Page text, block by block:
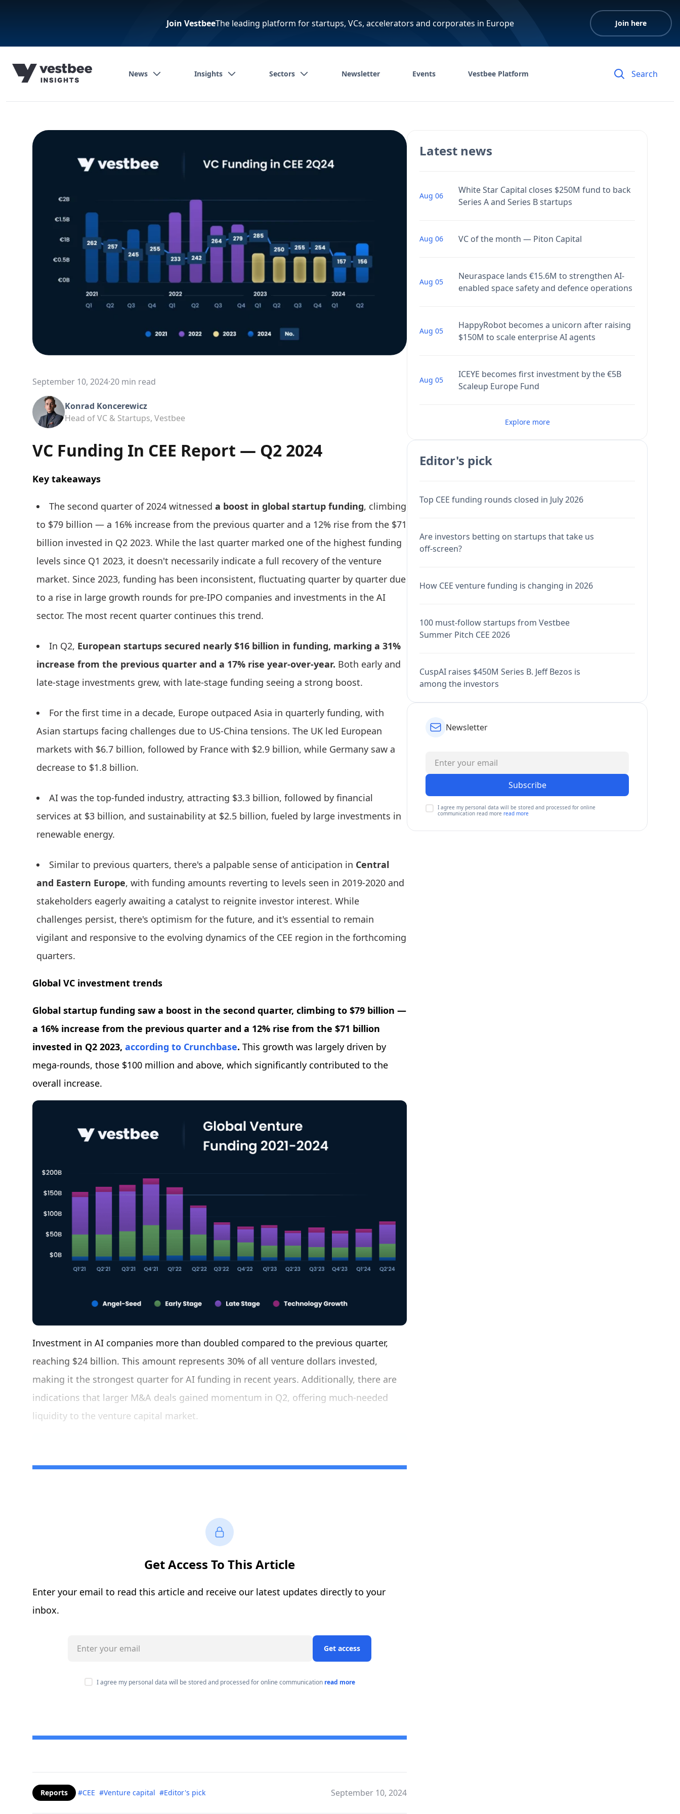
Join VestbeeThe leading platform for startups, VCs, accelerators and corporates in Europe Join here
News Insights Sectors Newsletter Events Vestbee Platform
September 10, 2024·20 min read
Konrad Koncerewicz
Head of VC & Startups, Vestbee
VC Funding In CEE Report — Q2 2024
Key takeaways
The second quarter of 2024 witnessed a boost in global startup funding, climbing
to $79 billion — a 16% increase from the previous quarter and a 12% rise from the $71
billion invested in Q2 2023. While the last quarter marked one of the highest funding
levels since Q1 2023, it doesn't necessarily indicate a full recovery of the venture
market. Since 2023, funding has been inconsistent, fluctuating quarter by quarter due
to a rise in large growth rounds for pre-IPO companies and investments in the AI
sector. The most recent quarter continues this trend.
In Q2, European startups secured nearly $16 billion in funding, marking a 31%
increase from the previous quarter and a 17% rise year-over-year. Both early and
late-stage investments grew, with late-stage funding seeing a strong boost.
For the first time in a decade, Europe outpaced Asia in quarterly funding, with
Asian startups facing challenges due to US-China tensions. The UK led European
markets with $6.7 billion, followed by France with $2.9 billion, while Germany saw a
decrease to $1.8 billion.
AI was the top-funded industry, attracting $3.3 billion, followed by financial
services at $3 billion, and sustainability at $2.5 billion, fueled by large investments in
renewable energy.
Similar to previous quarters, there's a palpable sense of anticipation in Central
and Eastern Europe, with funding amounts reverting to levels seen in 2019-2020 and
stakeholders eagerly awaiting a catalyst to reignite investor interest. While
challenges persist, there's optimism for the future, and it's essential to remain
vigilant and responsive to the evolving dynamics of the CEE region in the forthcoming
quarters.
Global VC investment trends
Global startup funding saw a boost in the second quarter, climbing to $79 billion —
a 16% increase from the previous quarter and a 12% rise from the $71 billion
invested in Q2 2023, according to Crunchbase. This growth was largely driven by
mega-rounds, those $100 million and above, which significantly contributed to the
overall increase.
Investment in AI companies more than doubled compared to the previous quarter,
reaching $24 billion. This amount represents 30% of all venture dollars invested,
making it the strongest quarter for AI funding in recent years. Additionally, there are
indications that larger M&A deals gained momentum in Q2, offering much-needed
liquidity to the venture capital market.
Get Access To This Article
Enter your email to read this article and receive our latest updates directly to your
inbox.
Get access
I agree my personal data will be stored and processed for online communication read more
Reports #CEE #Venture capital #Editor's pick September 10, 2024
Latest news
Aug 06
White Star Capital closes $250M fund to back
Series A and Series B startups
Aug 06 VC of the month — Piton Capital
Aug 05
Neuraspace lands €15.6M to strengthen AI-
enabled space safety and defence operations
Aug 05
HappyRobot becomes a unicorn after raising
$150M to scale enterprise AI agents
Aug 05
ICEYE becomes first investment by the €5B
Scaleup Europe Fund
Explore more
Editor's pick
Top CEE funding rounds closed in July 2026
Are investors betting on startups that take us
off-screen?
How CEE venture funding is changing in 2026
100 must-follow startups from Vestbee
Summer Pitch CEE 2026
CuspAI raises $450M Series B. Jeff Bezos is
among the investors
Newsletter
Subscribe
I agree my personal data will be stored and processed for online
communication read more read more